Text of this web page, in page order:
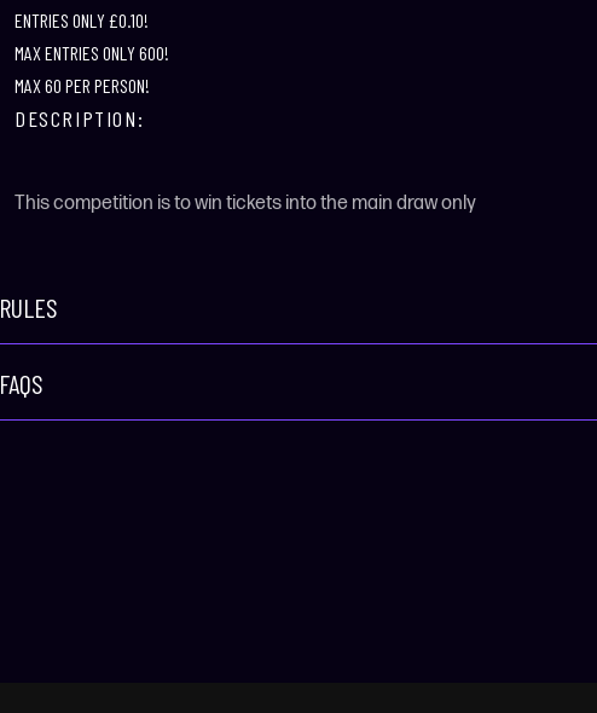
ENTRIES ONLY £0.10!
MAX ENTRIES ONLY 600!
MAX 60 PER PERSON!
DESCRIPTION:
This competition is to win tickets into the main draw only
RULES
FAQS